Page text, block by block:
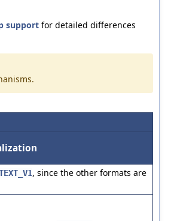
support for detailed differences
, since the other formats are